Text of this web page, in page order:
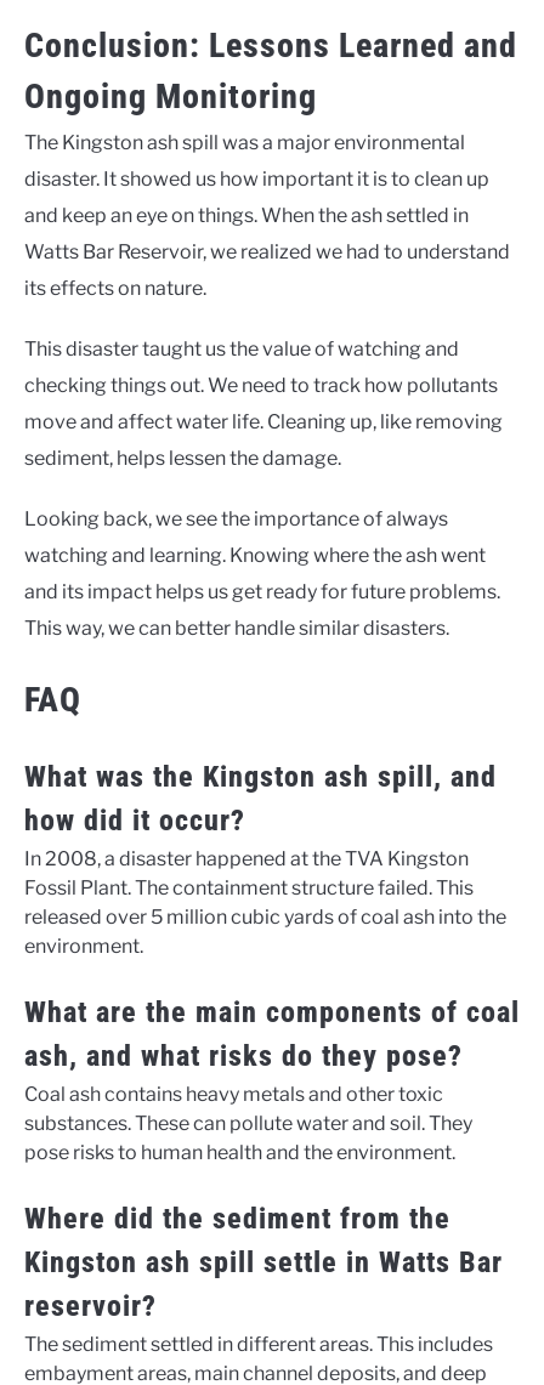
Conclusion: Lessons Learned and
Ongoing Monitoring
The Kingston ash spill was a major environmental
disaster. It showed us how important it is to clean up
and keep an eye on things. When the ash settled in
Watts Bar Reservoir, we realized we had to understand
its effects on nature.
This disaster taught us the value of watching and
checking things out. We need to track how pollutants
move and affect water life. Cleaning up, like removing
sediment, helps lessen the damage.
Looking back, we see the importance of always
watching and learning. Knowing where the ash went
and its impact helps us get ready for future problems.
This way, we can better handle similar disasters.
FAQ
What was the Kingston ash spill, and
how did it occur?
In 2008, a disaster happened at the TVA Kingston
Fossil Plant. The containment structure failed. This
released over 5 million cubic yards of coal ash into the
environment.
What are the main components of coal
ash, and what risks do they pose?
Coal ash contains heavy metals and other toxic
substances. These can pollute water and soil. They
pose risks to human health and the environment.
Where did the sediment from the
Kingston ash spill settle in Watts Bar
reservoir?
The sediment settled in different areas. This includes
embayment areas, main channel deposits, and deep